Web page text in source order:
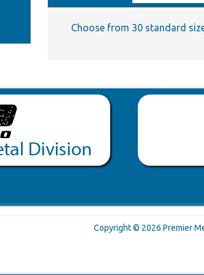
Choose from 30 standard
Copyright © 2026 Premier